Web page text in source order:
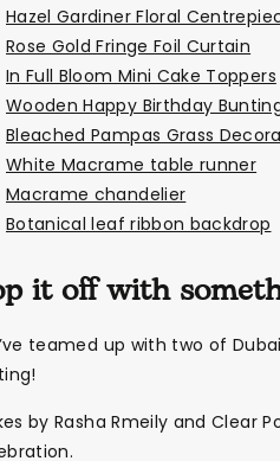
Hazel Gardiner Floral
Rose Gold Fringe Foil Curtain
In Full Bloom Mini Cake Toppers
Wooden Happy Birthday
Bleached Pampas Grass
White Macrame table runner
Macrame chandelier
Botanical leaf ribbon backdrop
it off with
teamed up with two of
by Rasha Rmeily and Clear